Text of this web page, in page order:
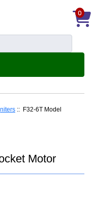
0
:: F32-6T Model
Motor